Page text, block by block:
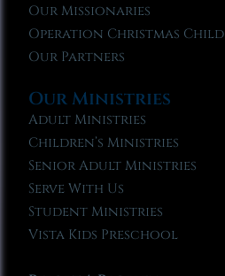
Our Missionaries
Operation Christmas Child
Our Partners
Our Ministries
Adult Ministries
Children’s Ministries
Senior Adult Ministries
Serve With Us
Student Ministries
Vista Kids Preschool